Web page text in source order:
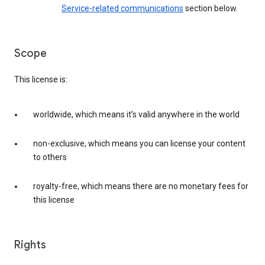
Service-related communications section below.
Scope
This license is:
worldwide, which means it’s valid anywhere in the world
non-exclusive, which means you can license your content
to others
royalty-free, which means there are no monetary fees for
this license
Rights